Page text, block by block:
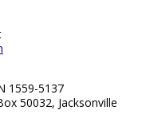
1559-5137
50032, Jacksonville